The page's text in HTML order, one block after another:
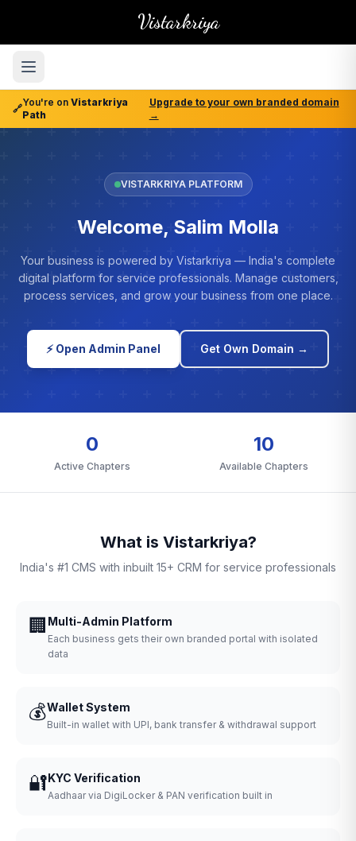
Vistarkriya
🔗
You're on Vistarkriya
Path
Upgrade to your own branded domain
→
VISTARKRIYA PLATFORM
Welcome, Salim Molla
Your business is powered by Vistarkriya — India's complete
digital platform for service professionals. Manage customers,
process services, and grow your business from one place.
⚡ Open Admin Panel Get Own Domain →
0
Active Chapters
10
Available Chapters
What is Vistarkriya?
India's #1 CMS with inbuilt 15+ CRM for service professionals
🏢 Multi-Admin Platform
Each business gets their own branded portal with isolated
data
💰Wallet System
Built-in wallet with UPI, bank transfer & withdrawal support
🔐KYC Verification
Aadhaar via DigiLocker & PAN verification built in